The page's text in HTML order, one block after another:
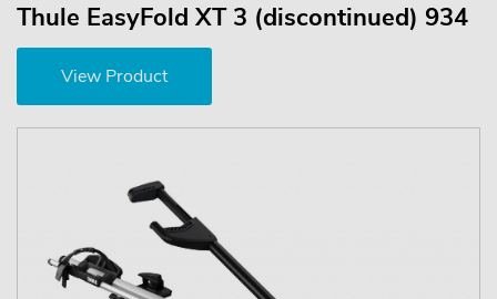
Thule EasyFold XT 3 (discontinued) 934
View Product